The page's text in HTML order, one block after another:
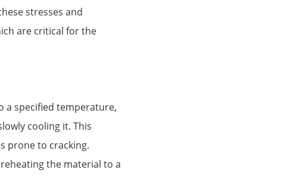
stresses and
are critical for the
a specified temperature,
cooling it. This
prone to cracking.
the material to a